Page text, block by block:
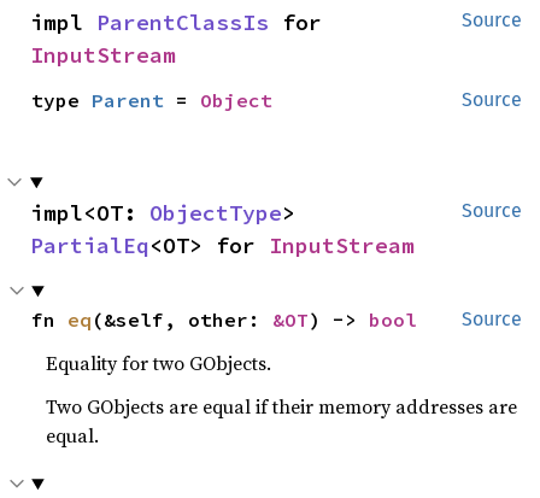
Source
impl ParentClassIs
InputStream
Source
type Parent = Object
Source
impl<OT: ObjectType
PartialEq<OT> for InputStream
Source
fn eq (&self, other: &OT) -> bool
Equality for two GObjects.
Two GObjects are equal if their memory addresses are
equal.